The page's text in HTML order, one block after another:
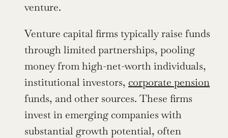
venture.
Venture capital firms typically raise funds
through limited partnerships, pooling
money from high-net-worth individuals,
institutional investors, corporate pension
funds, and other sources. These firms
invest in emerging companies with
substantial growth potential, often